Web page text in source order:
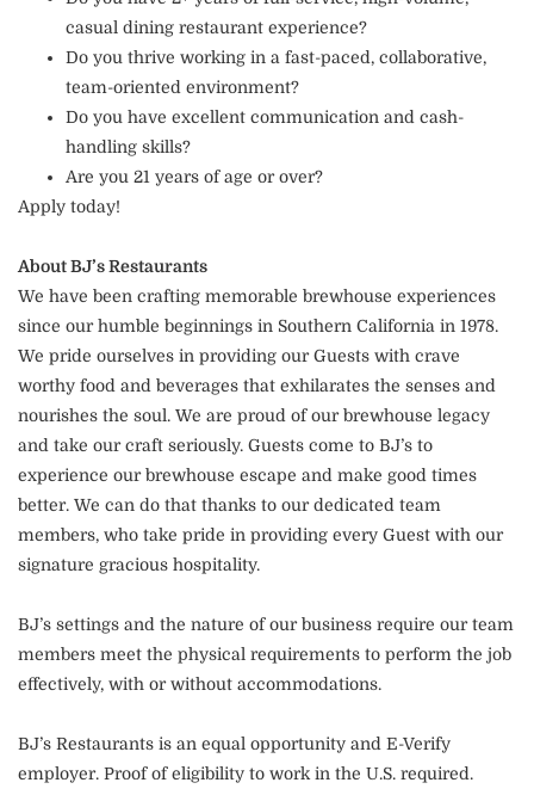
casual dining restaurant experience?
Do you thrive working in a fast-paced, collaborative,
team-oriented environment?
Do you have excellent communication and cash-
handling skills?
Are you 21 years of age or over?
Apply today!
About BJ’s Restaurants
We have been crafting memorable brewhouse experiences
since our humble beginnings in Southern California in 1978.
We pride ourselves in providing our Guests with crave
worthy food and beverages that exhilarates the senses and
nourishes the soul. We are proud of our brewhouse legacy
and take our craft seriously. Guests come to BJ’s to
experience our brewhouse escape and make good times
better. We can do that thanks to our dedicated team
members, who take pride in providing every Guest with our
signature gracious hospitality.
BJ’s settings and the nature of our business require our team
members meet the physical requirements to perform the job
effectively, with or without accommodations.
BJ’s Restaurants is an equal opportunity and E-Verify
employer. Proof of eligibility to work in the U.S. required.